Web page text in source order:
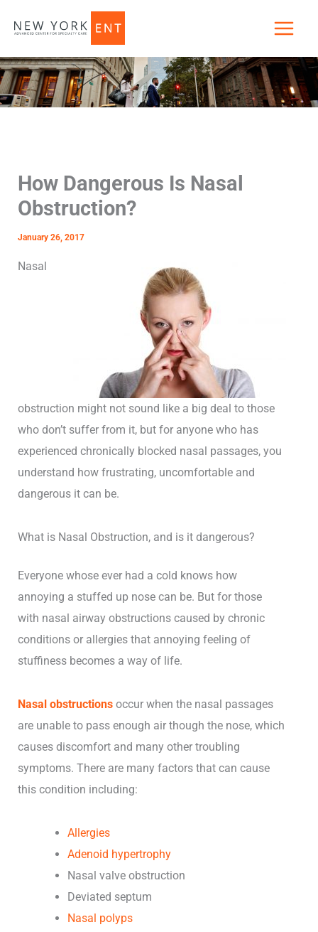
How Dangerous Is Nasal
Obstruction?
January 26, 2017
Nasal
obstruction might not sound like a big deal to those
who don’t suffer from it, but for anyone who has
experienced chronically blocked nasal passages, you
understand how frustrating, uncomfortable and
dangerous it can be.
What is Nasal Obstruction, and is it dangerous?
Everyone whose ever had a cold knows how
annoying a stuffed up nose can be. But for those
with nasal airway obstructions caused by chronic
conditions or allergies that annoying feeling of
stuffiness becomes a way of life.
Nasal obstructions occur when the nasal passages
are unable to pass enough air though the nose, which
causes discomfort and many other troubling
symptoms. There are many factors that can cause
this condition including:
Allergies
Adenoid hypertrophy
Nasal valve obstruction
Deviated septum
Nasal polyps